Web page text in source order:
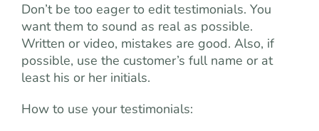
Don’t be too eager to edit testimonials. You
want them to sound as real as possible.
Written or video, mistakes are good. Also, if
possible, use the customer’s full name or at
least his or her initials.
How to use your testimonials: